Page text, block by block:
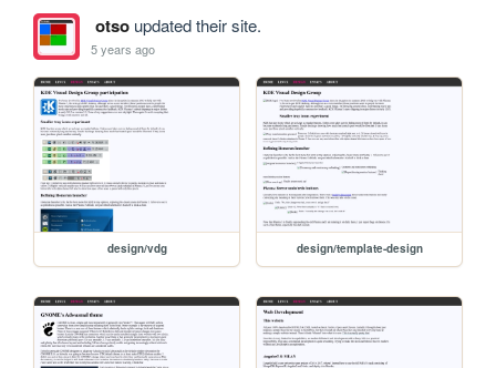
otsoupdated their site.
5 years ago
design/vdg design/template-design